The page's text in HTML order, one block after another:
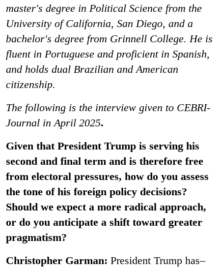
master's degree in Political Science from the
University of California, San Diego, and a
bachelor's degree from Grinnell College. He is
fluent in Portuguese and proficient in Spanish,
and holds dual Brazilian and American
citizenship.
The following is the interview given to CEBRI-
Journal in April 2025.
Given that President Trump is serving his
second and final term and is therefore free
from electoral pressures, how do you assess
the tone of his foreign policy decisions?
Should we expect a more radical approach,
or do you anticipate a shift toward greater
pragmatism?
Christopher Garman: President Trump has–